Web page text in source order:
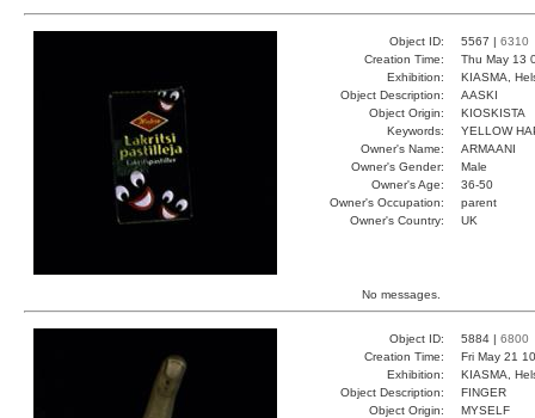
Object ID: 5567 | 6310
Creation Time:
Thu May 13
Exhibition:
KIASMA,
Object Description:
AASKI
Object Origin:
KIOSKISTA
Keywords:
YELLOW
Owner's Name:
ARMAANI
Owner's Gender:
Male
Owner's Age:
36-50
Owner's Occupation:
parent
Owner's Country:
UK
No messages.
Object ID: 5884 | 6800
Creation Time:
Fri May 21
Exhibition:
KIASMA,
Object Description:
FINGER
Object Origin:
MYSELF